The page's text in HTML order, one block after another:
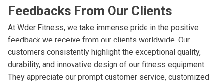
Feedbacks From Our Clients
At Wder Fitness, we take immense pride in the positive
feedback we receive from our clients worldwide. Our
customers consistently highlight the exceptional quality,
durability, and innovative design of our fitness equipment.
They appreciate our prompt customer service, customized